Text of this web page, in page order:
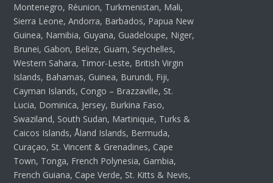
Montenegro, Réunion, Turkmenistan, Mali,
Sierra Leone, Andorra, Barbados, Papua New
Guinea, Namibia, Guyana, Guadeloupe, Niger,
Brunei, Gabon, Belize, Guam, Seychelles,
Western Sahara, Timor-Leste, British Virgin
Islands, Bahamas, Guinea, Burundi, Fiji,
Cayman Islands, Congo – Brazzaville, St.
Lucia, Dominica, Jersey, Burkina Faso,
Swaziland, South Sudan, Martinique, Turks &
Caicos Islands, Åland Islands, Bermuda,
Curaçao, St. Vincent & Grenadines, Cape
Town, Tonga, French Polynesia, Gambia,
French Guiana, Cape Verde, St. Kitts & Nevis,